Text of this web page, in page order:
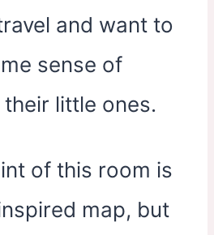
and want to
sense of
little ones.
of this room is
map, but